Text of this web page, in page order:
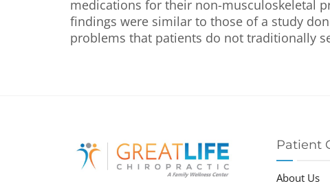
medications for their non-musculoskeletal
findings were similar to those of a study
problems that patients do not traditionally
Patient
About Us